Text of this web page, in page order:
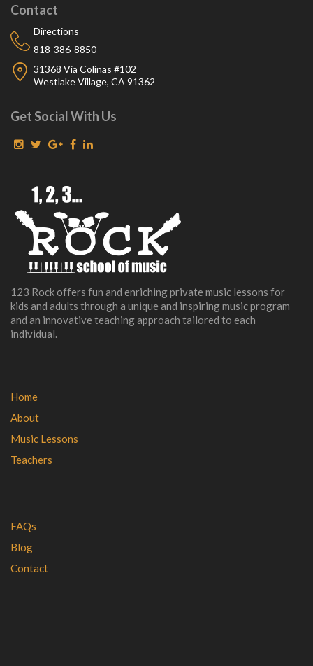
Contact
Directions
818-386-8850
31368 Via Colinas #102
Westlake Village, CA 91362
Get Social With Us
123 Rock offers fun and enriching private music lessons for
kids and adults through a unique and inspiring music program
and an innovative teaching approach tailored to each
individual.
Home
About
Music Lessons
Teachers
FAQs
Blog
Contact